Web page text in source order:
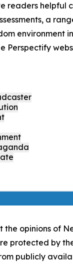
readers helpful
a
environment
Perspectify
the opinions of
protected by
publicly